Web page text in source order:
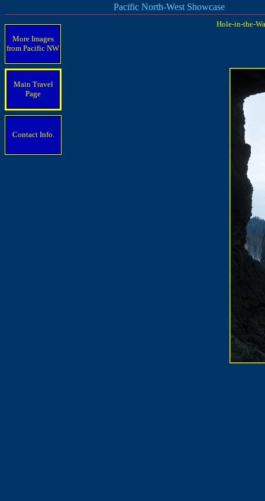
Pacific North-West Showcase
More Images
from Pacific NW
Main Travel
Page
Contact Info.
Hole-in-the-